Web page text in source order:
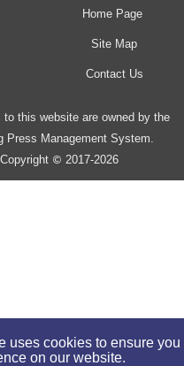
uses cookies to ensure you
on our website.
Home Page
Site Map
Contact Us
to this website are owned by the
Press Management System.
Copyright © 2017-2026